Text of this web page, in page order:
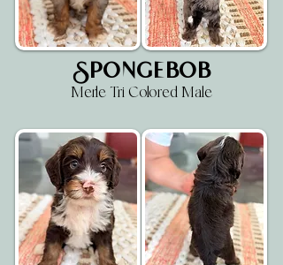
Spongebob
Merle Tri Colored Male